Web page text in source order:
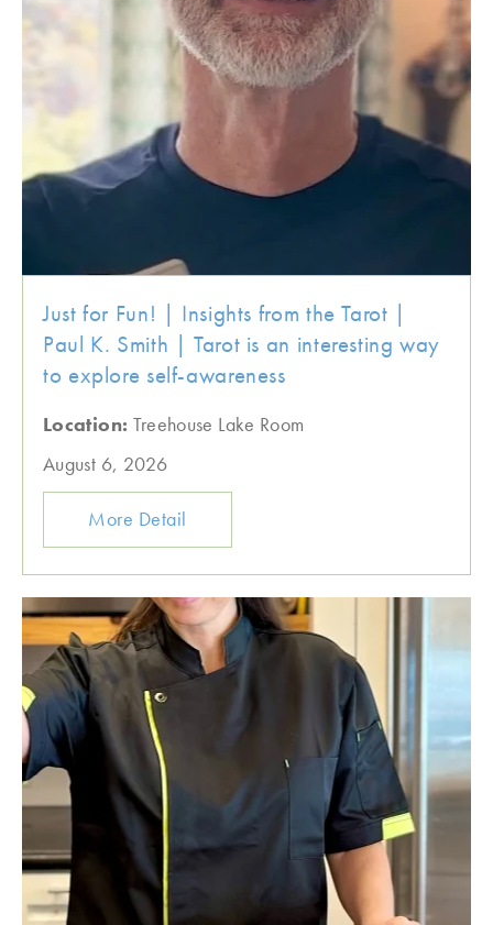
Just for Fun! | Insights from the Tarot |
Paul K. Smith | Tarot is an interesting way
to explore self-awareness
Location: Treehouse Lake Room
August 6, 2026
More Detail